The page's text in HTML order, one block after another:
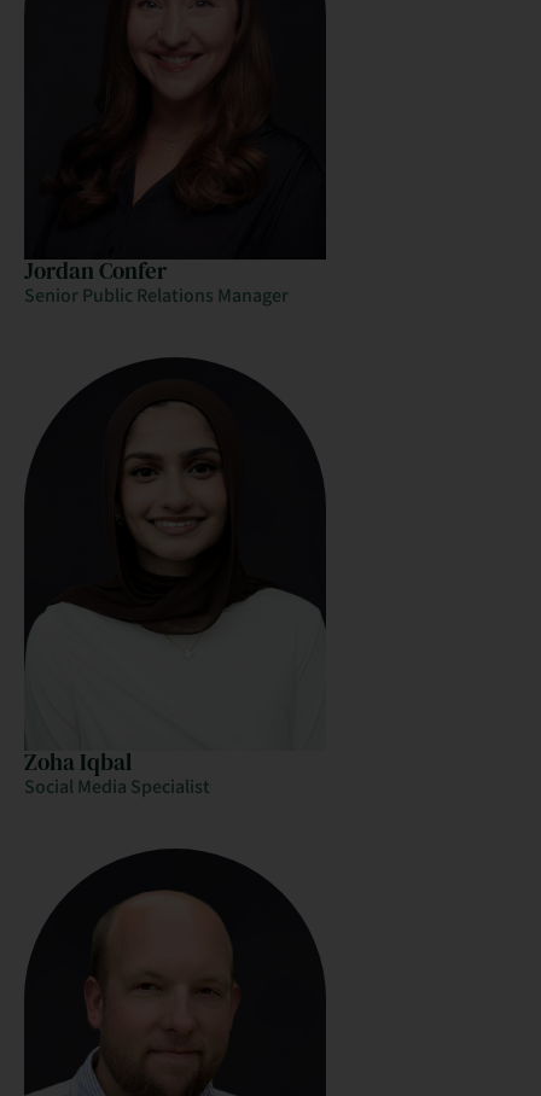
Jordan Confer
Senior Public Relations Manager
Zoha Iqbal
Social Media Specialist